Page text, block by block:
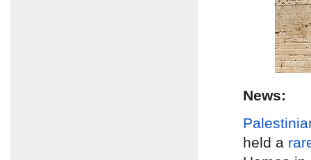
News:
held a